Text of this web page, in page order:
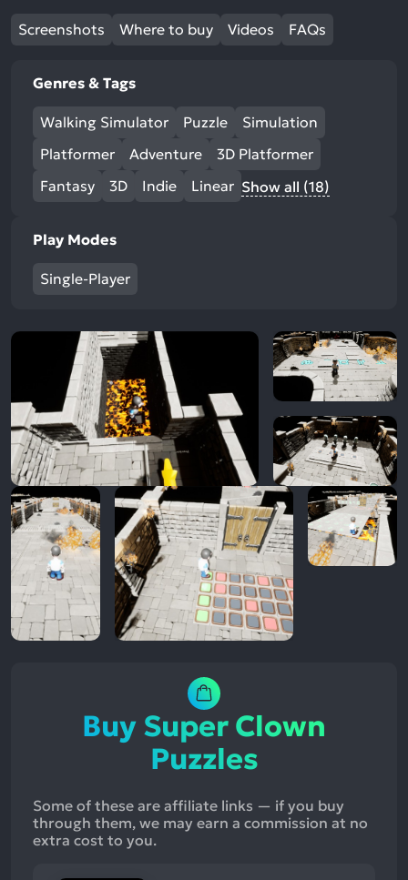
Screenshots Where to buy Videos FAQs
Genres & Tags
Walking Simulator Puzzle
Simulation
Platformer
Adventure
3D Platformer
Fantasy
3D Indie Linear Show all (18)
Play Modes
Single-Player
Buy Super Clown
Puzzles
Some of these are affiliate links — if you buy
through them, we may earn a commission at no
extra cost to you.